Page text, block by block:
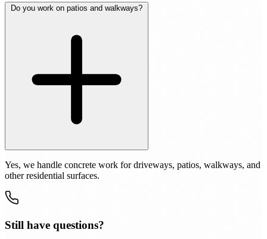
Do you work on patios and walkways?
Yes, we handle concrete work for driveways, patios, walkways, and
other residential surfaces.
Still have questions?